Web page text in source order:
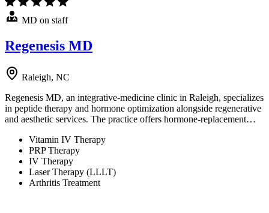
MD on staff
Regenesis MD
Raleigh, NC
Regenesis MD, an integrative-medicine clinic in Raleigh, specializes
in peptide therapy and hormone optimization alongside regenerative
and aesthetic services. The practice offers hormone-replacement…
Vitamin IV Therapy
PRP Therapy
IV Therapy
Laser Therapy (LLLT)
Arthritis Treatment